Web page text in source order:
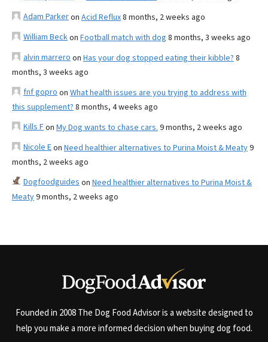
Adam Parkeron Acid Reflux8 months, 2 weeks ago
William Beckon Football match with dog 8 months, 3 weeks ago
alvin marrero on Has your dog stopped eating their kibble? 8
months, 3 weeks ago
fnf gopro on What health issues are you trying to address with
this supplement? 8 months, 4 weeks ago
Kills Fon My Dog wants to chase cars. 9 months, 2 weeks ago
Nicole Eon Need healthier alternatives to Purina Moist & Meaty9
months, 2 weeks ago
Dogfoodguides on Need healthier alternatives to Purina Moist &
Meaty9 months, 2 weeks ago
Founded in 2008 The Dog Food Advisor is a website designed to
help you make a more informed decision when buying dog food.